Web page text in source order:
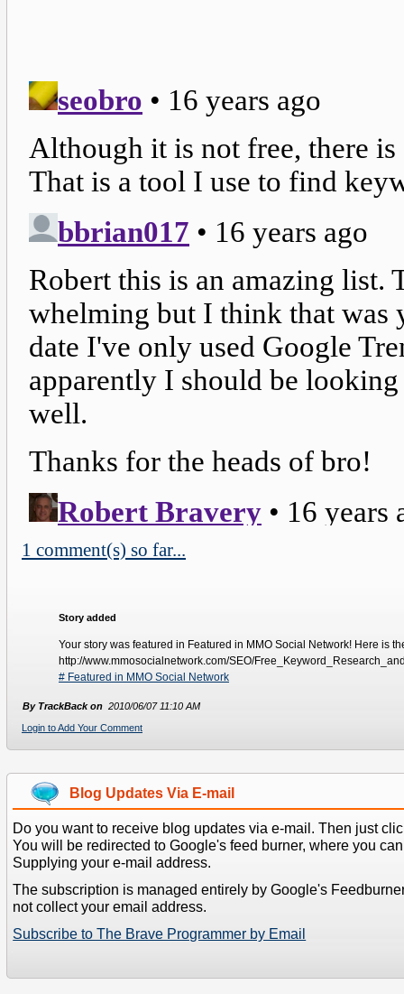
1 comment(s) so far...
Story added
Your story was featured in Featured in MMO Social Network! Here is
http://www.mmosocialnetwork.com/SEO/
# Featured in MMO Social Network
By TrackBack on 2010/06/07 11:10 AM
Login to Add Your Comment
Blog Updates Via E-mail
Do you want to receive blog updates via e-mail. Then just
You will be redirected to Google's feed burner, where you
Supplying your e-mail address.
The subscription is managed entirely by Google's
not collect your email address.
Subscribe to The Brave Programmer by Email